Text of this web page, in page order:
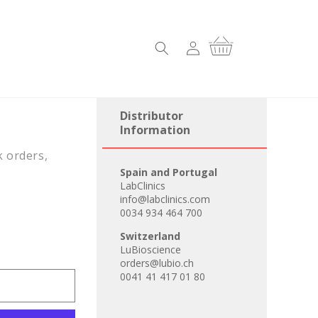
Log
in
Cart
orders,
Distributor
Information
Spain and Portugal
LabClinics
info@labclinics.com
0034 934 464 700
Switzerland
LuBioscience
orders@lubio.ch
0041 41 417 01 80